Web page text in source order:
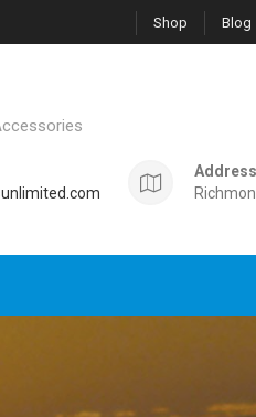
Shop Blog
Address